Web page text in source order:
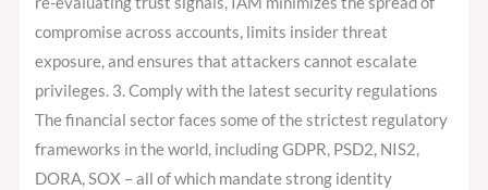
compromise across accounts, limits insider threat
exposure, and ensures that attackers cannot escalate
privileges. 3. Comply with the latest security regulations
The financial sector faces some of the strictest regulatory
frameworks in the world, including GDPR, PSD2, NIS2,
DORA, SOX – all of which mandate strong identity